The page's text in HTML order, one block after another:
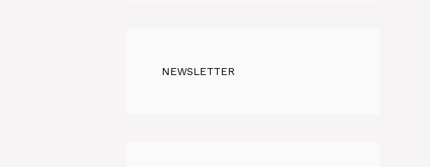
NEWSLETTER